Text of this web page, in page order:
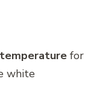
for
white